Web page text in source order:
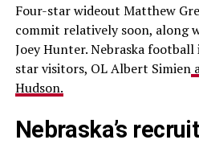
Four-star wideout Matthew
commit relatively soon, along
Joey Hunter. Nebraska
star visitors, OL Albert Simien
Hudson.
Nebraska’s